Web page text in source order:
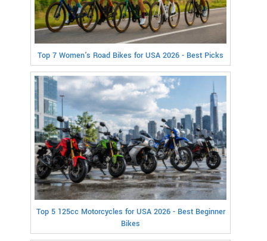
Top 7 Women's Road Bikes for USA 2026 - Best Picks
Top 5 125cc Motorcycles for USA 2026 - Best Beginner
Bikes